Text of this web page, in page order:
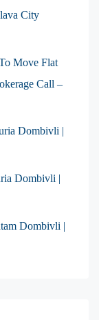
City
Move Flat
Call –
Dombivli |
Dombivli |
Dombivli |